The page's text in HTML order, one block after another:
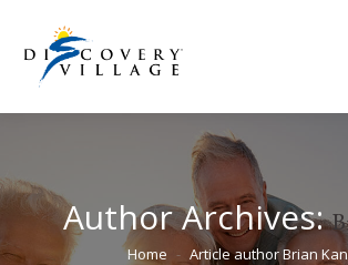
Author Archives:
You are here:
Home Article author Brian